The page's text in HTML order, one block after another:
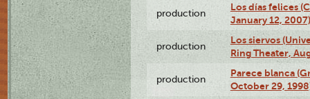
production
Los días felices
January 12, 2007)
production
Los siervos
Ring Theater,
production
Parece blanca
October 29,